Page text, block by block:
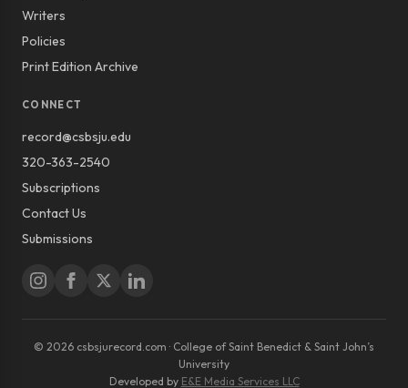
Writers
Policies
Print Edition Archive
CONNECT
record@csbsju.edu
320-363-2540
Subscriptions
Contact Us
Submissions
© 2026 csbsjurecord.com · College of Saint Benedict & Saint John’s
University
Developed by E&E Media Services LLC